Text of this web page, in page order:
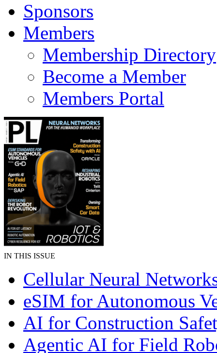
Sponsors
Members
Membership Directory
Become a Member
Members Portal
IN THIS ISSUE
Cellular Neural
eSIM for Autonomous
AI for Construction
Agentic AI for Field